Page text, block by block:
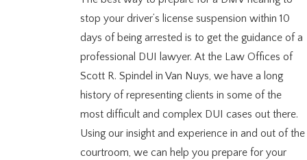
stop your driver’s license suspension within 10
days of being arrested is to get the guidance of a
professional DUI lawyer. At the Law Offices of
Scott R. Spindel in Van Nuys, we have a long
history of representing clients in some of the
most difficult and complex DUI cases out there.
Using our insight and experience in and out of the
courtroom, we can help you prepare for your